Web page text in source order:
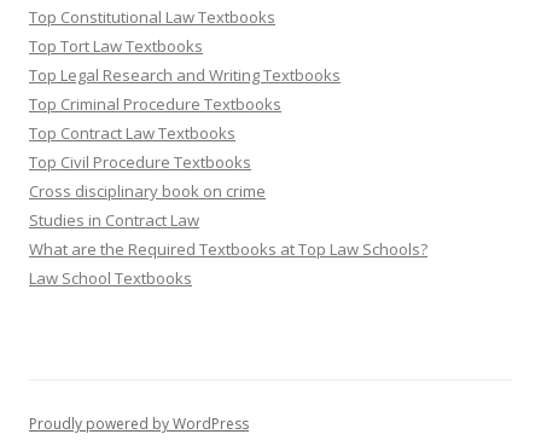
Top Constitutional Law Textbooks
Top Tort Law Textbooks
Top Legal Research and Writing Textbooks
Top Criminal Procedure Textbooks
Top Contract Law Textbooks
Top Civil Procedure Textbooks
Cross disciplinary book on crime
Studies in Contract Law
What are the Required Textbooks at Top Law Schools?
Law School Textbooks
Proudly powered by WordPress